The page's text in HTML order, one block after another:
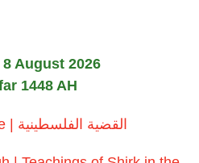
August 2026
1448 AH